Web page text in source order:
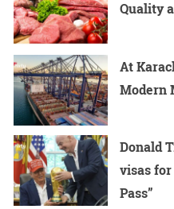
Quality
At
Modern
Donald
visas for
Pass”